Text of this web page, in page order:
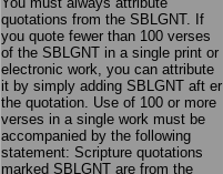
quotations from the SBLGNT. If
you quote fewer than 100 verses
of the SBLGNT in a single print or
electronic work, you can attribute
it by simply adding SBLGNT aft er
the quotation. Use of 100 or more
verses in a single work must be
accompanied by the following
statement: Scripture quotations
marked SBLGNT are from the